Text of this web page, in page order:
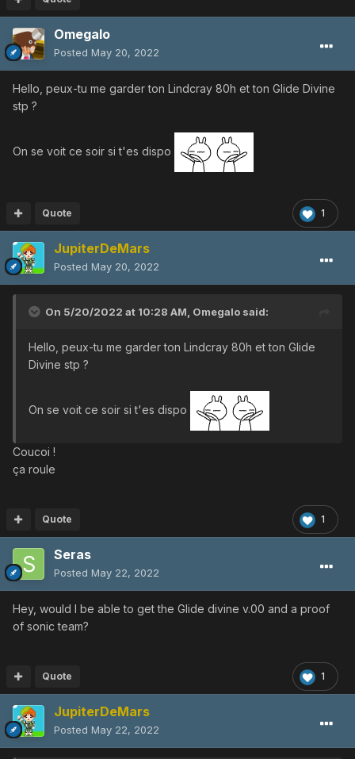
Omegalo
Posted May 20, 2022
Hello, peux-tu me garder ton Lindcray 80h et ton Glide Divine
stp ?
On se voit ce soir si t'es dispo
1
Quote
JupiterDeMars
Posted May 20, 2022
On 5/20/2022 at 10:28 AM, Omegalo said:
Hello, peux-tu me garder ton Lindcray 80h et ton Glide
Divine stp ?
On se voit ce soir si t'es dispo
Coucoi !
ça roule
1
Quote
Seras
Posted May 22, 2022
Hey, would I be able to get the Glide divine v.00 and a proof
of sonic team?
1
Quote
JupiterDeMars
Posted May 22, 2022